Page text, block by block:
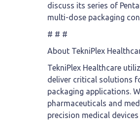
discuss its series of
multi-dose packaging
# # #
About TekniPlex
TekniPlex Healthcare
deliver critical solutions
packaging applications.
pharmaceuticals and
precision medical